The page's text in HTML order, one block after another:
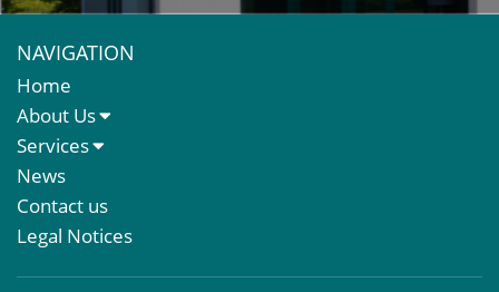
NAVIGATION
Home
About Us
About Us
Meet The Team
Services
Sales Letting & Marketing
Property & Asset Management
Rent Reviews & Lease Renewals
News
Contact us
Legal Notices